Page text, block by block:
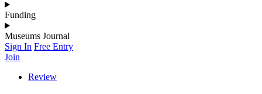
Funding
Museums Journal
Sign In Free Entry
Join
Review